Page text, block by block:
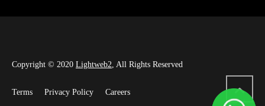
Copyright © 2020 Lightweb2, All Rights Reserved
Terms Privacy Policy Careers